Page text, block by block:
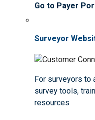
Go to Payer
Surveyor
For surveyors to
survey tools,
resources